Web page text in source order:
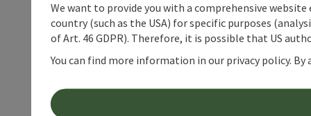
We want to provide you with a comprehensive
country (such as the USA) for specific purposes
of Art. 46 GDPR). Therefore, it is possible that US
You can find more information in our privacy policy.